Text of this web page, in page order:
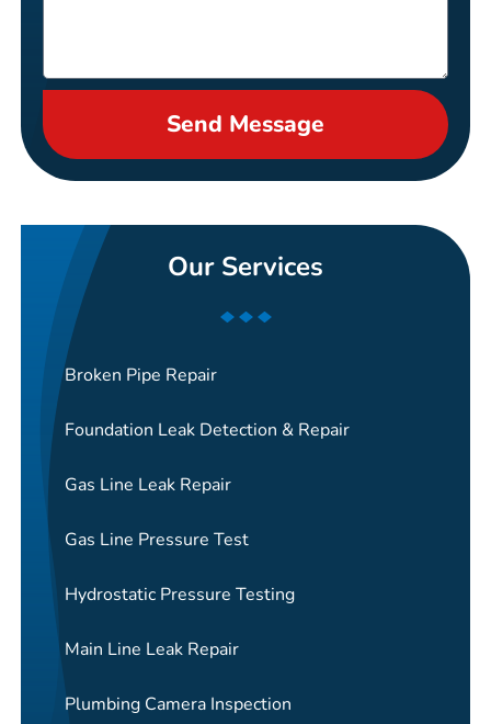
Send Message
Our Services
Broken Pipe Repair
Foundation Leak Detection & Repair
Gas Line Leak Repair
Gas Line Pressure Test
Hydrostatic Pressure Testing
Main Line Leak Repair
Plumbing Camera Inspection